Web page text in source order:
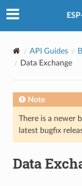
API Guides
Data Exchange
Note
There is a newer
latest bugfix
Data